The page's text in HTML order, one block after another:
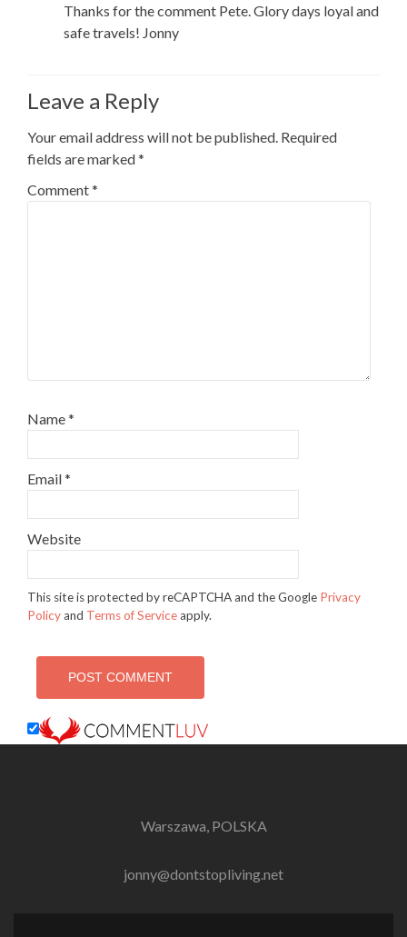
Thanks for the comment Pete. Glory days loyal and
safe travels! Jonny
Leave a Reply
Your email address will not be published. Required
fields are marked*
Comment*
Name*
Email*
Website
This site is protected by reCAPTCHA and the Google Privacy
Policyand Terms of Serviceapply.
Warszawa, POLSKA
jonny@dontstopliving.net